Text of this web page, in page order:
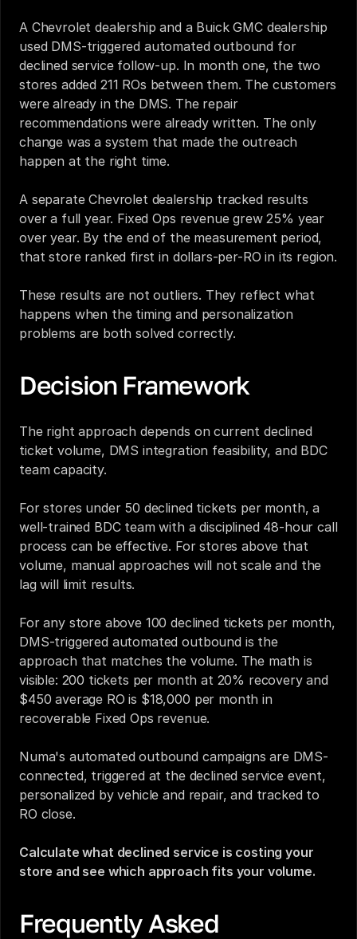
A Chevrolet dealership and a Buick GMC dealership
used DMS-triggered automated outbound for
declined service follow-up. In month one, the two
stores added 211 ROs between them. The customers
were already in the DMS. The repair
recommendations were already written. The only
change was a system that made the outreach
happen at the right time.
A separate Chevrolet dealership tracked results
over a full year. Fixed Ops revenue grew 25% year
over year. By the end of the measurement period,
that store ranked first in dollars-per-RO in its region.
These results are not outliers. They reflect what
happens when the timing and personalization
problems are both solved correctly.
Decision Framework
The right approach depends on current declined
ticket volume, DMS integration feasibility, and BDC
team capacity.
For stores under 50 declined tickets per month, a
well-trained BDC team with a disciplined 48-hour call
process can be effective. For stores above that
volume, manual approaches will not scale and the
lag will limit results.
For any store above 100 declined tickets per month,
DMS-triggered automated outbound is the
approach that matches the volume. The math is
visible: 200 tickets per month at 20% recovery and
$450 average RO is $18,000 per month in
recoverable Fixed Ops revenue.
Numa's automated outbound campaigns are DMS-
connected, triggered at the declined service event,
personalized by vehicle and repair, and tracked to
RO close.
Calculate what declined service is costing your
store and see which approach fits your volume.
Frequently Asked